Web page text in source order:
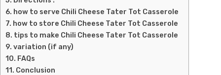
how to serve Chili Cheese Tater Tot Casserole
how to store Chili Cheese Tater Tot Casserole
tips to make Chili Cheese Tater Tot Casserole
variation (if any)
FAQs
Conclusion